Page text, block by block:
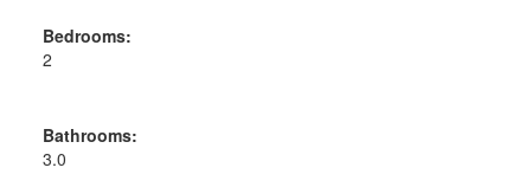
Bedrooms:
2
Bathrooms:
3.0